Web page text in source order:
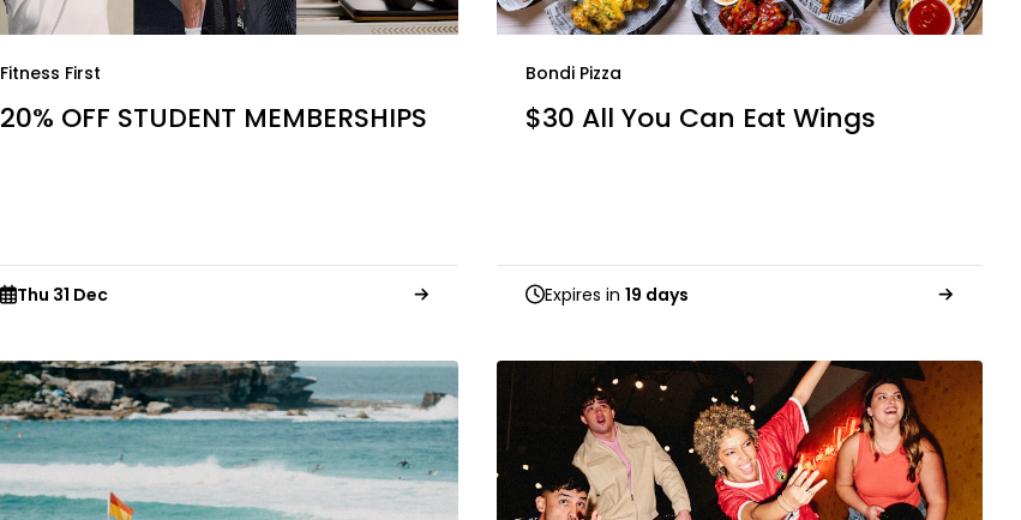
Fitness First
20% OFF STUDENT MEMBERSHIPS
Thu 31 Dec
Bondi Pizza
$30 All You Can Eat Wings
Expires in 19 days